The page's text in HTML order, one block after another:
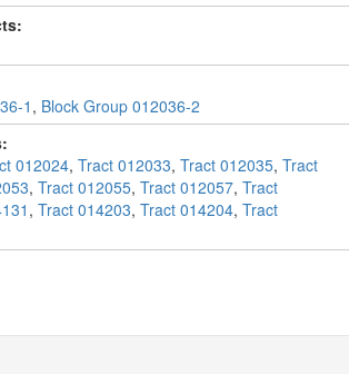
1 , Block Group 012036-2
012024, Tract 012033, Tract 012035, Tract
, Tract 012055, Tract 012057, Tract
, Tract 014203, Tract 014204, Tract